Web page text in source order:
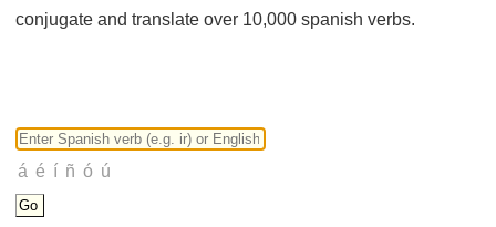
conjugate and translate over 10,000 spanish verbs.